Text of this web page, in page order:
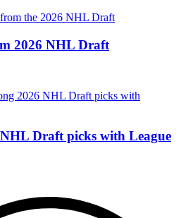
2026 NHL Draft
Draft picks with League